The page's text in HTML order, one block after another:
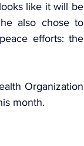
like it will be
also chose to
efforts: the
Organization
month.